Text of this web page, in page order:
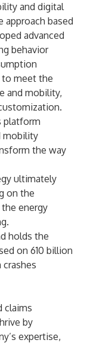
and digital
approach based
advanced
behavior
meet the
and mobility,
platform
mobility
the way
ultimately
on the
energy
holds the
on 610 billion
claims
by
expertise,